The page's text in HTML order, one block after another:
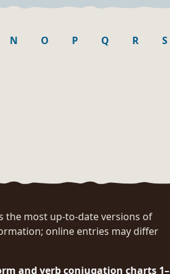
N O P Q R S
the most up-to-date versions of
online entries may differ
and verb conjugation charts 1–